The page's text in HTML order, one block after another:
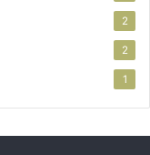
2
2
1